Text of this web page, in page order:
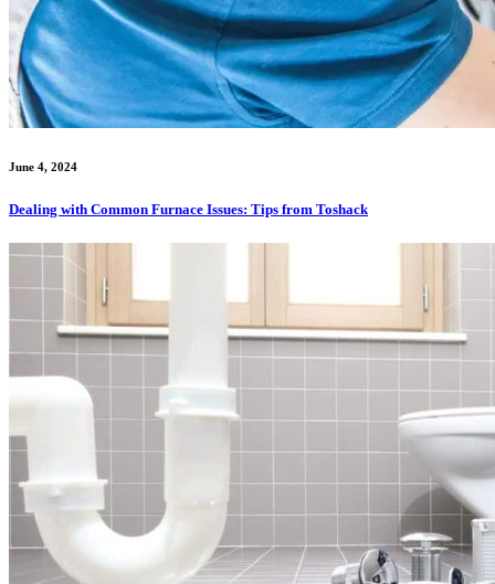
June 4, 2024
Dealing with Common Furnace Issues: Tips from Toshack